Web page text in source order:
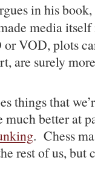
in his book,
media
VOD, plots
are surely
things that
better at
. Chess
rest of us, but